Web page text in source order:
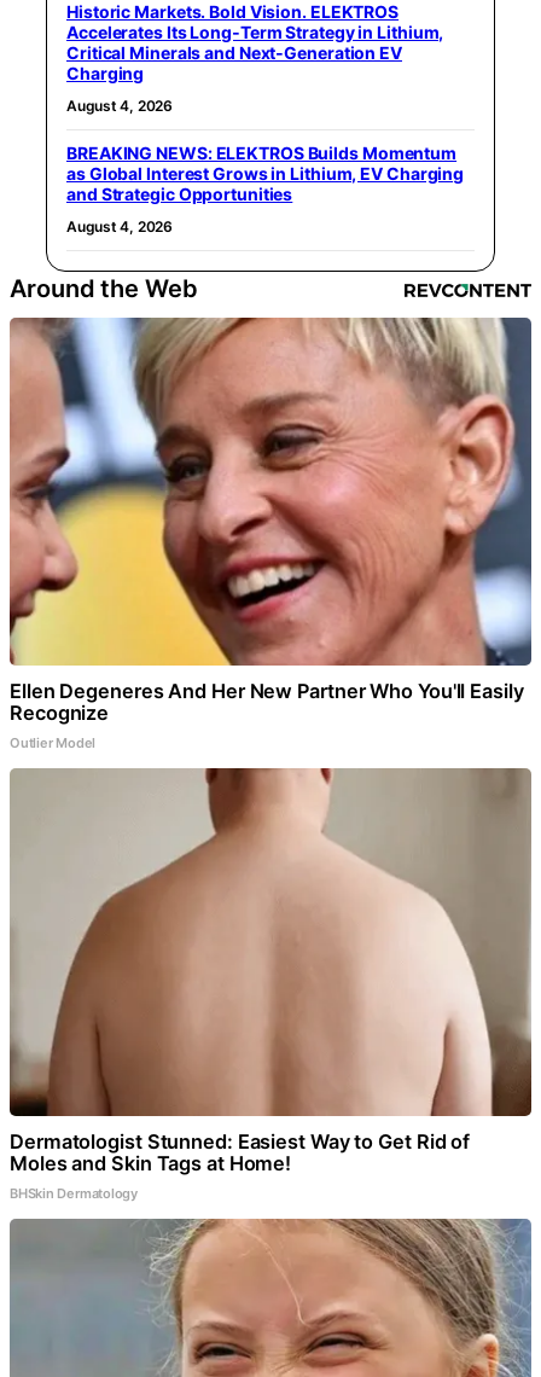
Historic Markets. Bold Vision. ELEKTROS
Accelerates Its Long‑Term Strategy in Lithium,
Critical Minerals and Next‑Generation EV
Charging
August 4, 2026
BREAKING NEWS: ELEKTROS Builds Momentum
as Global Interest Grows in Lithium, EV Charging
and Strategic Opportunities
August 4, 2026
Around the Web
Ellen Degeneres And Her New Partner Who You'll Easily
Recognize
Outlier Model
Dermatologist Stunned: Easiest Way to Get Rid of
Moles and Skin Tags at Home!
BHSkin Dermatology